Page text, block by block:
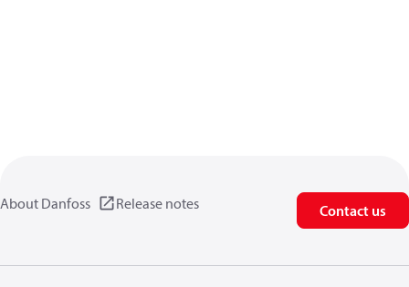
About Danfoss Release notes Contact us